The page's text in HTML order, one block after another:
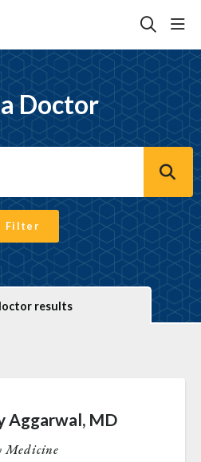
search
Doctor
results
Filter
Aggarwal, MD
Medicine